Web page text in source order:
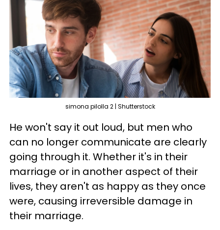
simona pilolla 2 | Shutterstock
He won't say it out loud, but men who
can no longer communicate are clearly
going through it. Whether it's in their
marriage or in another aspect of their
lives, they aren't as happy as they once
were, causing irreversible damage in
their marriage.